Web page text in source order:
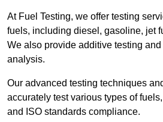
At Fuel Testing, we offer testing
fuels, including diesel, gasoline, jet
We also provide additive testing
analysis.
Our advanced testing techniques
accurately test various types of
and ISO standards compliance.